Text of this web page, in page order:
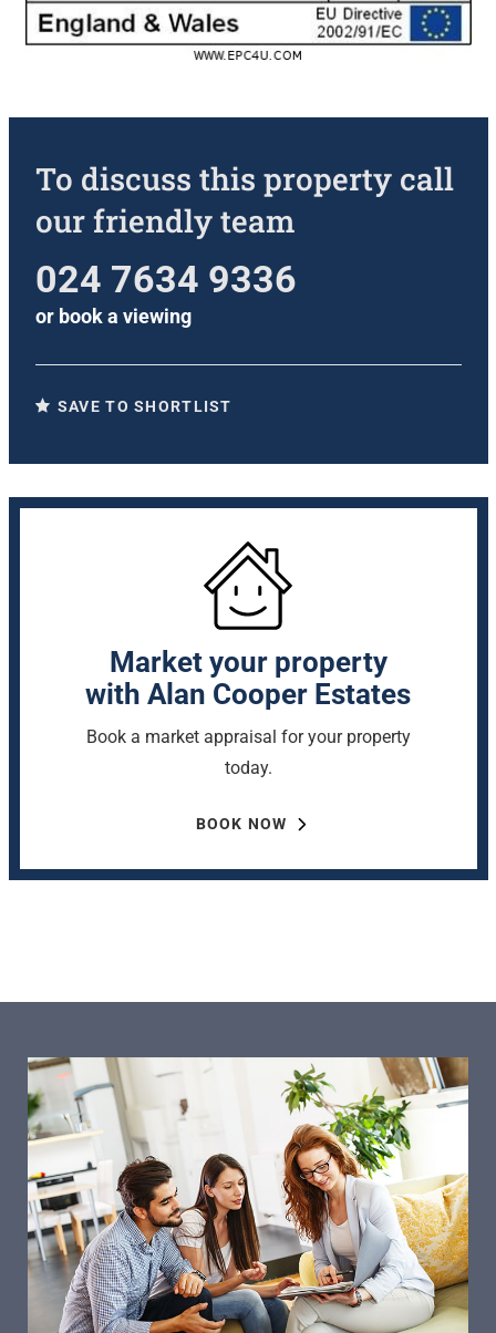
To discuss this property call
our friendly team
024 7634 9336
or book a viewing
SAVE TO SHORTLIST
Market your property
with Alan Cooper Estates
Book a market appraisal for your property
today.
BOOK NOW